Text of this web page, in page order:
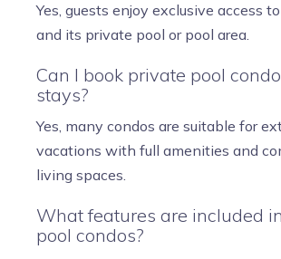
Yes, guests enjoy exclusive access
and its private pool or pool area.
Can I book private pool
stays?
Yes, many condos are suitable for
vacations with full amenities and
living spaces.
What features are included
pool condos?